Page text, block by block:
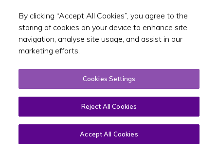
Toggle
Canal Cordon Trends 2006-2014
By clicking “Accept All Cookies”, you agree to the
storing of cookies on your device to enhance site
navigation, analyse site usage, and assist in our
marketing efforts.
Cookies Settings
Reject All Cookies
Accept All Cookies